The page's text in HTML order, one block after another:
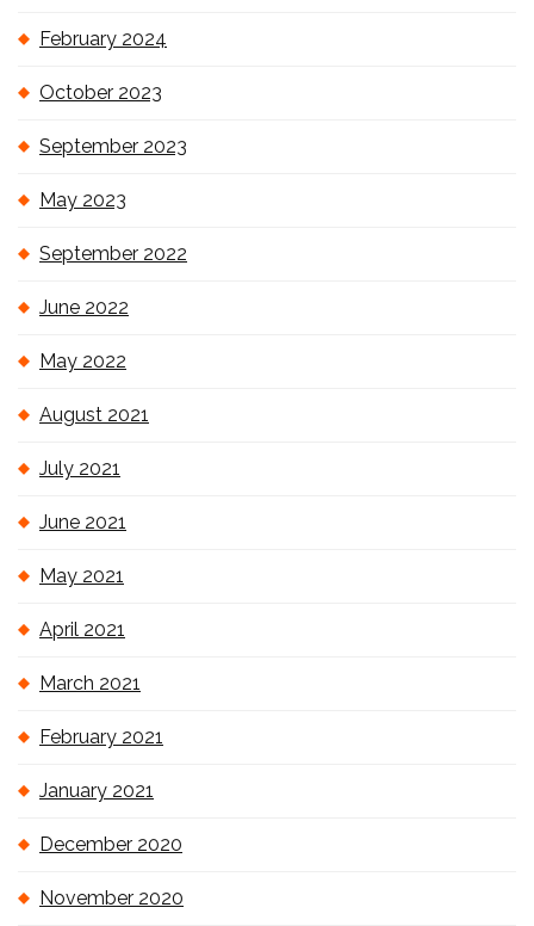
February 2024
October 2023
September 2023
May 2023
September 2022
June 2022
May 2022
August 2021
July 2021
June 2021
May 2021
April 2021
March 2021
February 2021
January 2021
December 2020
November 2020